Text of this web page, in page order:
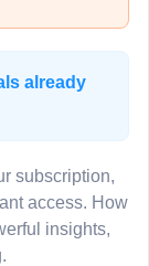
already
subscription,
access. How
insights,